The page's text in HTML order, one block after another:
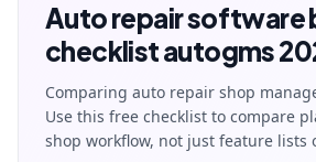
Auto repair software
checklist autogms
Comparing auto repair shop
Use this free checklist to compare
shop workflow, not just feature lists